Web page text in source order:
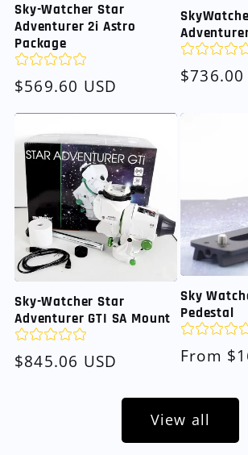
Sky-Watcher Star
Adventurer 2i Astro
Package
Regular
price
$569.60 USD
Regular
$736.00
Sky-Watcher Star
Adventurer GTI SA Mount
Regular
$845.06 USD
Sky
Pedestal
Regular
From
View all